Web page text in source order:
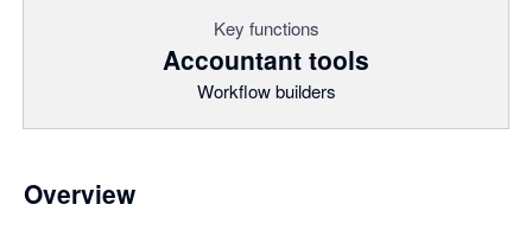
Key functions
Accountant tools
Workflow builders
Overview